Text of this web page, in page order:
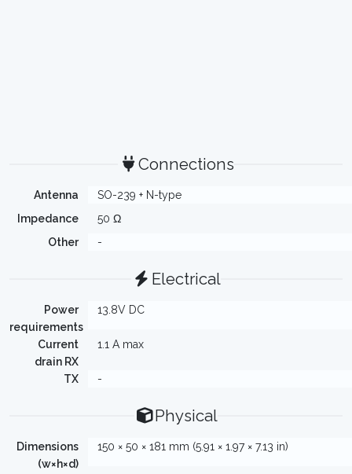
Connections
Antenna
SO-239 + N-type
Impedance
50 Ω
Other
-
Electrical
Power
requirements
13.8V DC
Current
drain RX
1.1 A max
TX -
Physical
Dimensions
(w×h×d)
150 × 50 × 181 mm (5.91 × 1.97 × 7.13 in)